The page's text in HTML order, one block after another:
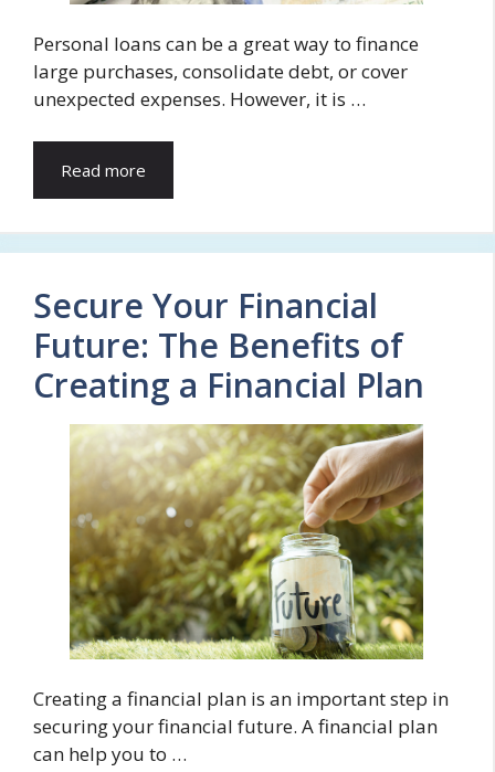
Personal loans can be a great way to finance
large purchases, consolidate debt, or cover
unexpected expenses. However, it is …
Read more
Secure Your Financial
Future: The Benefits of
Creating a Financial Plan
Creating a financial plan is an important step in
securing your financial future. A financial plan
can help you to …